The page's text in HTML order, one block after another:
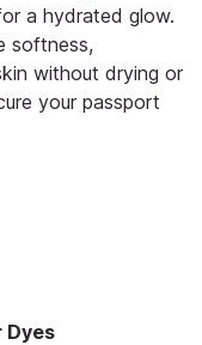
a hydrated glow.
softness,
without drying or
your passport
Dyes